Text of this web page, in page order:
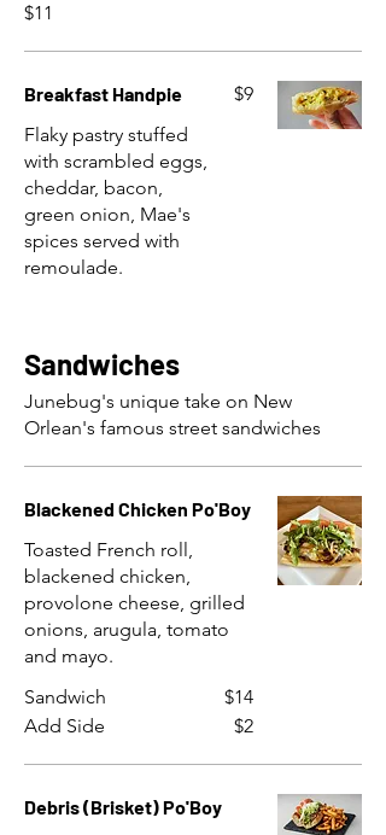
$11
Breakfast Handpie
Flaky pastry stuffed
with scrambled eggs,
cheddar, bacon,
green onion, Mae's
spices served with
remoulade.
$9
Sandwiches
Junebug's unique take on New
Orlean's famous street sandwiches
Blackened Chicken Po'Boy
Toasted French roll,
blackened chicken,
provolone cheese, grilled
onions, arugula, tomato
and mayo.
Sandwich
$14
Add Side
$2
Debris (Brisket) Po'Boy